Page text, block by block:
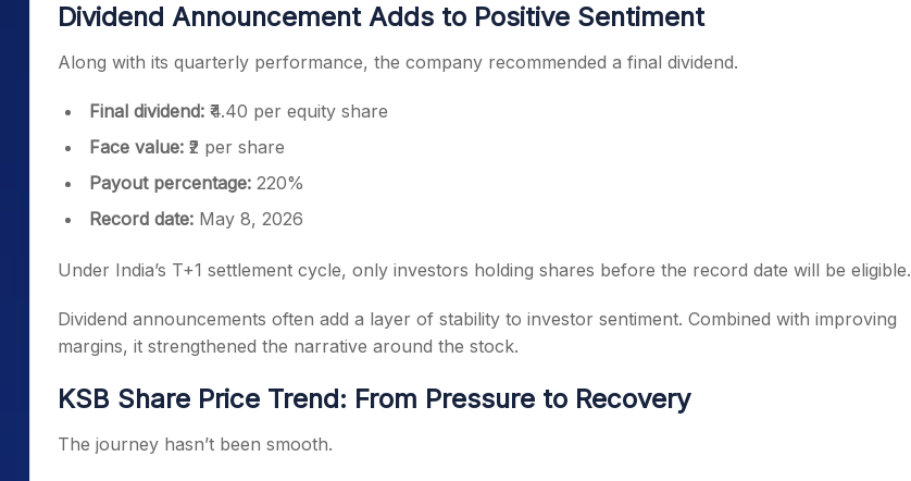
Dividend Announcement Adds to Positive Sentiment
Along with its quarterly performance, the company recommended a final dividend.
Final dividend: ₹4.40 per equity share
Face value: ₹2 per share
Payout percentage: 220%
Record date: May 8, 2026
Under India’s T+1 settlement cycle, only investors holding shares before the record date will be eligible.
Dividend announcements often add a layer of stability to investor sentiment. Combined with improving
margins, it strengthened the narrative around the stock.
KSB Share Price Trend: From Pressure to Recovery
The journey hasn’t been smooth.